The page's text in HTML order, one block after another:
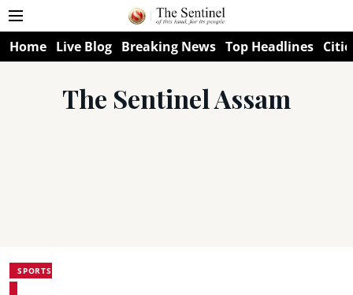
Home Live Blog Breaking News Top Headlines
The Sentinel Assam
SPORTS